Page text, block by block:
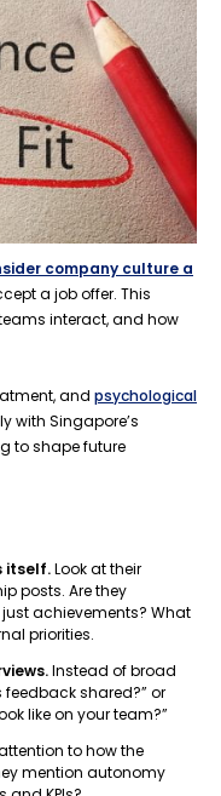
company culture a
a job offer. This
interact, and how
and psychological
with Singapore’s
to shape future
itself.Look at their
posts. Are they
achievements? What
priorities.
Instead of broad
feedback shared?” or
like on your team?”
to how the
mention autonomy